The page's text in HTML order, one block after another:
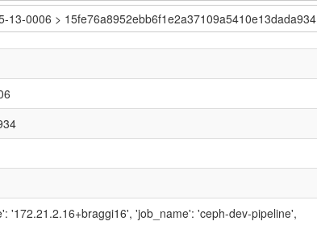
0006 > 15fe76a8952ebb6f1e2a37109a5410e13dada934
'172.21.2.16+braggi16', 'job_name': 'ceph-dev-pipeline',